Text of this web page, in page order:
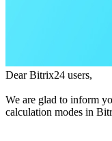
Dear Bitrix24 users,
We are glad to inform
calculation modes in